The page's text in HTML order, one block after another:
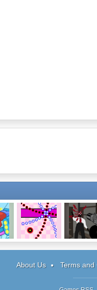
About Us Terms and